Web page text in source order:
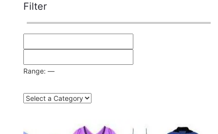
Filter
Range: —